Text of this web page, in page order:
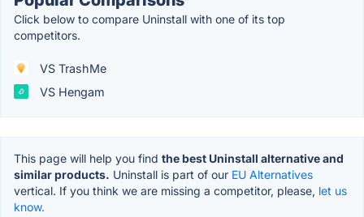
Click below to compare Uninstall with one of its top
competitors.
VS TrashMe
VS Hengam
This page will help you find the best Uninstall alternative and
similar products. Uninstall is part of our EU Alternatives
vertical. If you think we are missing a competitor, please, let us
know.